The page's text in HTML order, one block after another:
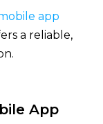
app
a reliable,
App